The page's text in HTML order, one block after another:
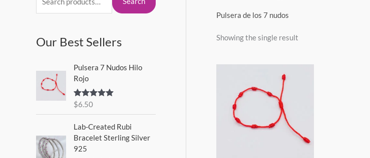
e
r
h
o
r
Our Best Sellers
Pulsera 7 Nudos Hilo
Rojo
Rated
$6.50
Lab-Created Rubi
Bracelet Sterling Silver
925
Pulsera de los 7 nudos
Showing the single result